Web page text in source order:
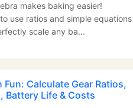
makes baking easier!
use ratios and simple equations
scale any ba...
Fun: Calculate Gear Ratios,
Battery Life & Costs